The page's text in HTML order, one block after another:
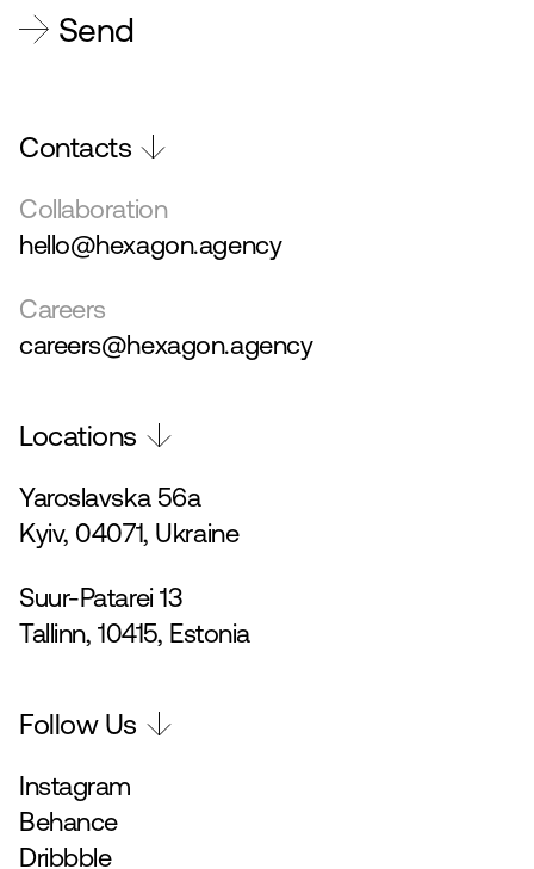
Send
Contacts
Collaboration
hello@hexagon.agency
Careers
careers@hexagon.agency
Follow Us
Instagram
Behance
Dribbble
Locations
Yaroslavska 56a
Kyiv, 04071, Ukraine
Suur-Patarei 13
Tallinn, 10415, Estonia